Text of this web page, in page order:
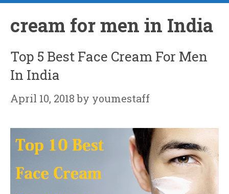
to
content
cream for men in India
Top 5 Best Face Cream For Men
In India
April 10, 2018 by youmestaff